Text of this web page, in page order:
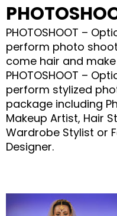
PHOTOSHOOT –
perform photo
come hair and
PHOTOSHOOT –
perform stylized
package including
Makeup Artist, Hair
Wardrobe Stylist or
Designer.